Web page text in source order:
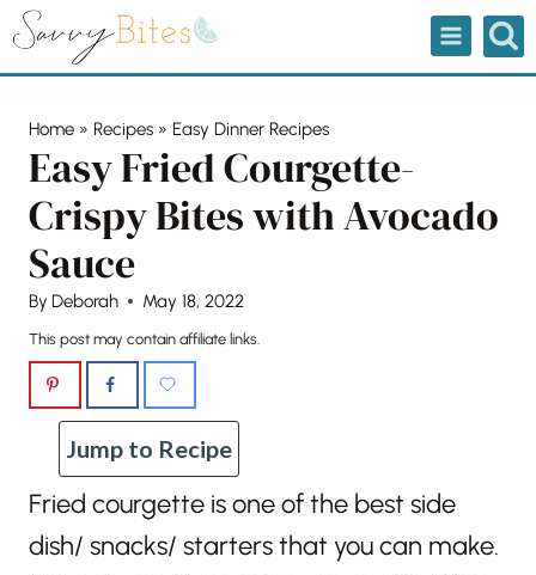
Skip
Home » Recipes » Easy Dinner Recipes
Easy Fried Courgette-
Crispy Bites with Avocado
Sauce
By Deborah May 18, 2022
This post may contain affiliate links.
Jump to Recipe
Fried courgette is one of the best side
dish/ snacks/ starters that you can make.